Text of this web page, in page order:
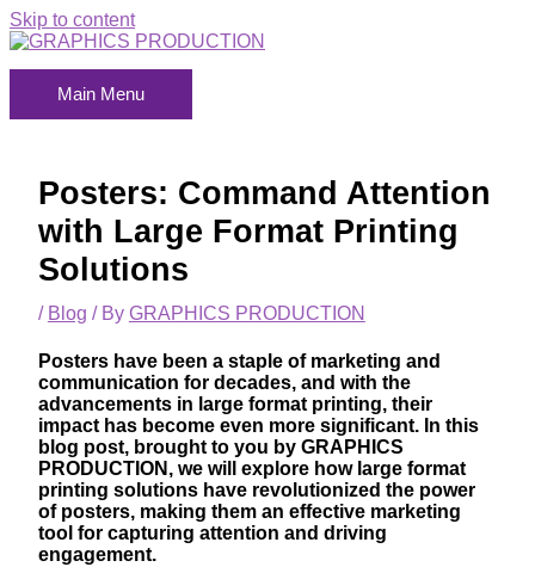
Skip to content
Main Menu
Posters: Command Attention
with Large Format Printing
Solutions
/ Blog / By GRAPHICS PRODUCTION
Posters have been a staple of marketing and
communication for decades, and with the
advancements in large format printing, their
impact has become even more significant. In this
blog post, brought to you by GRAPHICS
PRODUCTION , we will explore how large format
printing solutions have revolutionized the power
of posters, making them an effective marketing
tool for capturing attention and driving
engagement.